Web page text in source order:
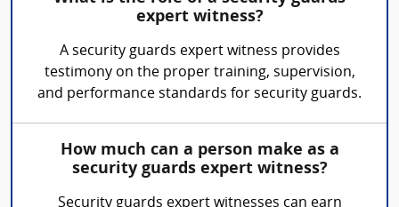
expert witness?
A security guards expert witness provides
testimony on the proper training, supervision,
and performance standards for security guards.
How much can a person make as a
security guards expert witness?
Security guards expert witnesses can earn